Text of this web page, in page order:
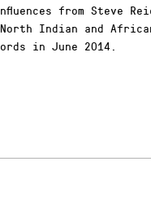
from Steve
Indian and
in June 2014.